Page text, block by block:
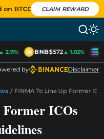
on BTCC CLAIM REWARD
2.11% BNB$572▲ 1.02%
by Disclaimer
/ FINMA To Line Up Former
ICOs